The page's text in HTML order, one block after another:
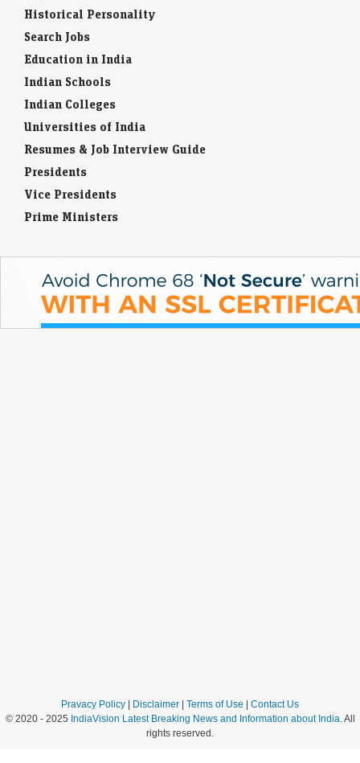
Historical Personality
Search Jobs
Education in India
Indian Schools
Indian Colleges
Universities of India
Resumes & Job Interview Guide
Presidents
Vice Presidents
Prime Ministers
Pravacy Policy | Disclaimer | Terms of Use | Contact Us
© 2020 - 2025 IndiaVision Latest Breaking News and Information about India . All
rights reserved.